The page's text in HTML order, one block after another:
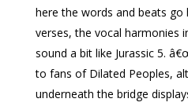
here the words and beats go
verses, the vocal harmonies
sound a bit like Jurassic 5.
to fans of Dilated Peoples,
underneath the bridge